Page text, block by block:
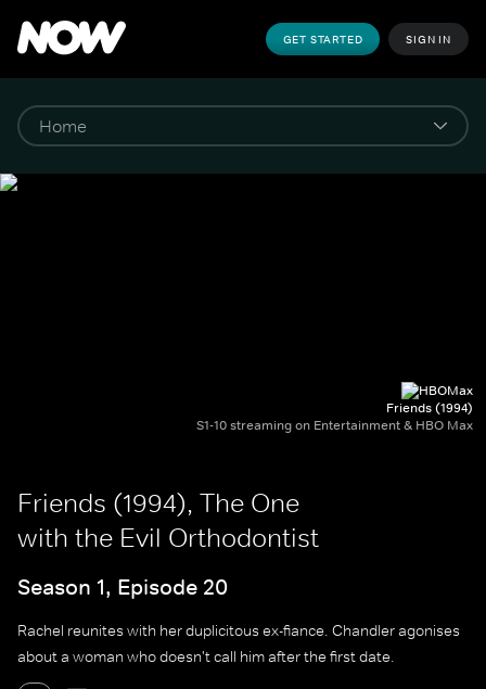
GET STARTED SIGN IN
Friends (1994)
S1-10 streaming on Entertainment & HBO Max
Friends (1994), The One
with the Evil Orthodontist
Season 1, Episode 20
Rachel reunites with her duplicitous ex-fiance. Chandler agonises
about a woman who doesn't call him after the first date.